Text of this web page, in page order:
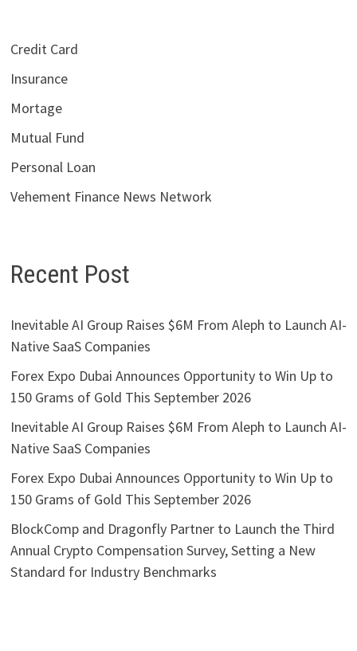
Credit Card
Insurance
Mortage
Mutual Fund
Personal Loan
Vehement Finance News Network
Recent Post
Inevitable AI Group Raises $6M From Aleph to Launch AI-
Native SaaS Companies
Forex Expo Dubai Announces Opportunity to Win Up to
150 Grams of Gold This September 2026
Inevitable AI Group Raises $6M From Aleph to Launch AI-
Native SaaS Companies
Forex Expo Dubai Announces Opportunity to Win Up to
150 Grams of Gold This September 2026
BlockComp and Dragonfly Partner to Launch the Third
Annual Crypto Compensation Survey, Setting a New
Standard for Industry Benchmarks